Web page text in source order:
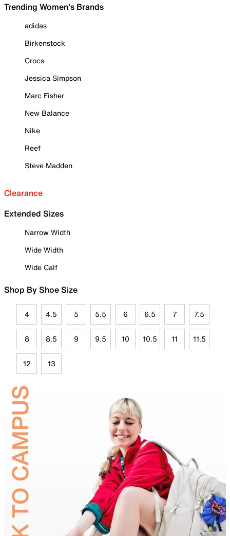
Trending Women's Brands
adidas
Birkenstock
Crocs
Jessica Simpson
Marc Fisher
New Balance
Nike
Reef
Steve Madden
Clearance
Extended Sizes
Narrow Width
Wide Width
Wide Calf
Shop By Shoe Size
4 4.5 5 5.5 6 6.5 7 7.5
8 8.5 9 9.5 10 10.5 11 11.5
12 13